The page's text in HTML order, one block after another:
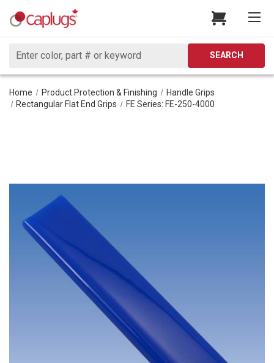
Search
SEARCH
Home Product Protection & Finishing
Handle Grips
Rectangular Flat End Grips
FE Series: FE-250-4000